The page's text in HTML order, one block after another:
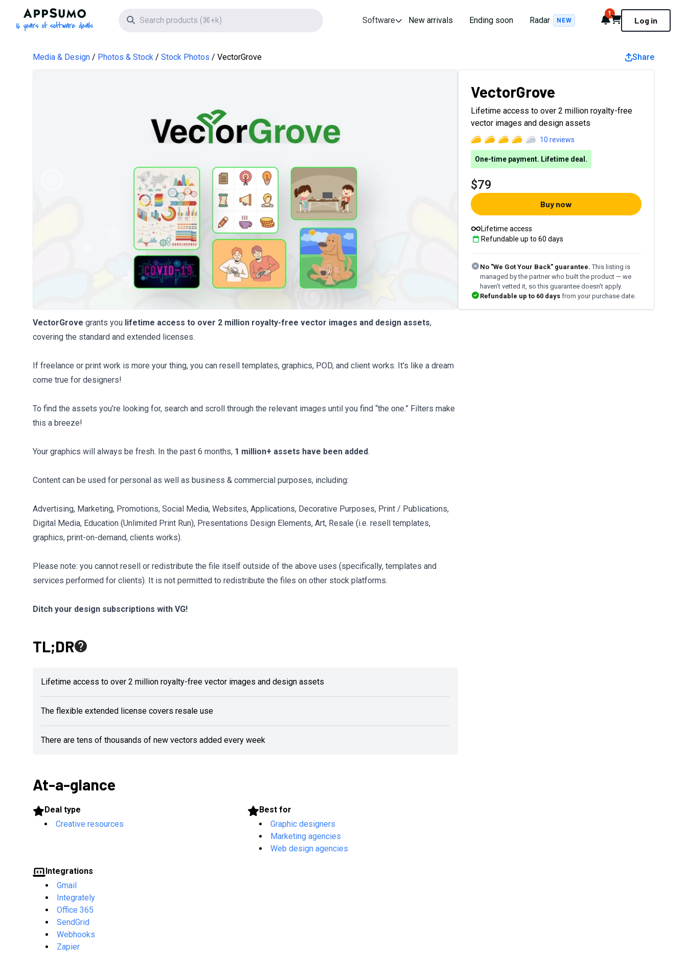
AppSumo - 16 years of software deals
Search icon Software New arrivals Ending soon Radar NEW Notifications
1
Cart Log in
Media & Design Photos & Stock Stock Photos VectorGrove
VectorGrove grants you lifetime access to over 2 million royalty-free vector images and design assets,
covering the standard and extended licenses.
If freelance or print work is more your thing, you can resell templates, graphics, POD, and client works. It's like a dream
come true for designers!
To find the assets you’re looking for, search and scroll through the relevant images until you find “the one.” Filters make
this a breeze!
Your graphics will always be fresh. In the past 6 months, 1 million+ assets have been added.
Content can be used for personal as well as business & commercial purposes, including:
Advertising, Marketing, Promotions, Social Media, Websites, Applications, Decorative Purposes, Print / Publications,
Digital Media, Education (Unlimited Print Run), Presentations Design Elements, Art, Resale (i.e. resell templates,
graphics, print-on-demand, clients works).
Please note: you cannot resell or redistribute the file itself outside of the above uses (specifically, templates and
services performed for clients). It is not permitted to redistribute the files on other stock platforms.
Ditch your design subscriptions with VG!
TL;DR
Lifetime access to over 2 million royalty-free vector images and design assets
The flexible extended license covers resale use
There are tens of thousands of new vectors added every week
At-a-glance
Deal type
Creative resources
Best for
Graphic designers
Marketing agencies
Web design agencies
Integrations
Gmail
Integrately
Office 365
SendGrid
Webhooks
Zapier
Share
VectorGrove
Lifetime access to over 2 million royalty-free
vector images and design assets
10 reviews
One-time payment. Lifetime deal.
$79
Buy now
Lifetime access
Refundable up to 60 days
No "We Got Your Back" guarantee. This listing is
managed by the partner who built the product — we
haven't vetted it, so this guarantee doesn't apply.
Refundable up to 60 days from your purchase date.